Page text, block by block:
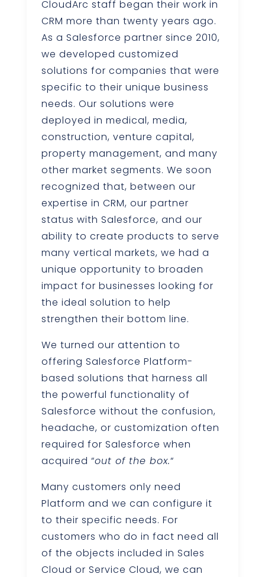
CloudArc staff began their work in
CRM more than twenty years ago.
As a Salesforce partner since 2010,
we developed customized
solutions for companies that were
specific to their unique business
needs. Our solutions were
deployed in medical, media,
construction, venture capital,
property management, and many
other market segments. We soon
recognized that, between our
expertise in CRM, our partner
status with Salesforce, and our
ability to create products to serve
many vertical markets, we had a
unique opportunity to broaden
impact for businesses looking for
the ideal solution to help
strengthen their bottom line.
We turned our attention to
offering Salesforce Platform-
based solutions that harness all
the powerful functionality of
Salesforce without the confusion,
headache, or customization often
required for Salesforce when
acquired “out of the box.“
Many customers only need
Platform and we can configure it
to their specific needs. For
customers who do in fact need all
of the objects included in Sales
Cloud or Service Cloud, we can